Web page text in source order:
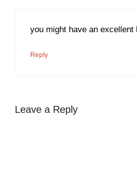
you might have an excellent
Reply
Leave a Reply